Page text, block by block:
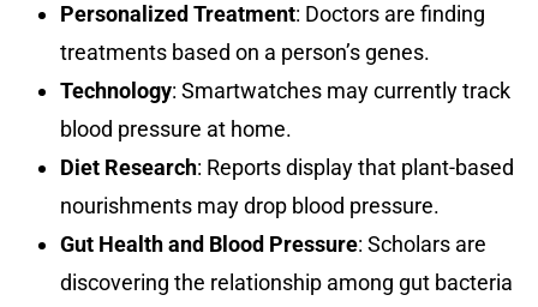
Personalized Treatment: Doctors are finding
treatments based on a person’s genes.
Technology: Smartwatches may currently track
blood pressure at home.
Diet Research: Reports display that plant-based
nourishments may drop blood pressure.
Gut Health and Blood Pressure: Scholars are
discovering the relationship among gut bacteria